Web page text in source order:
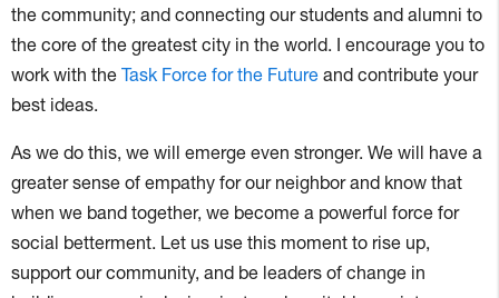
the community; and connecting our students and alumni to
the core of the greatest city in the world. I encourage you to
work with the Task Force for the Future and contribute your
best ideas.
As we do this, we will emerge even stronger. We will have a
greater sense of empathy for our neighbor and know that
when we band together, we become a powerful force for
social betterment. Let us use this moment to rise up,
support our community, and be leaders of change in